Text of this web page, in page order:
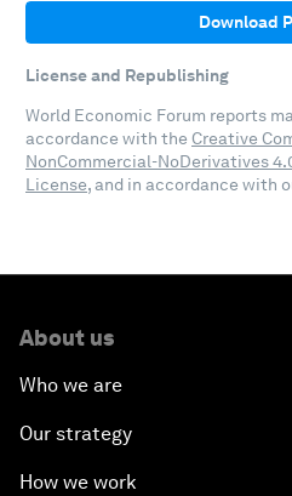
Download
License and Republishing
World Economic Forum reports
accordance with the Creative
NonCommercial-NoDerivatives
License, and in accordance with
About us
Who we are
Our strategy
How we work